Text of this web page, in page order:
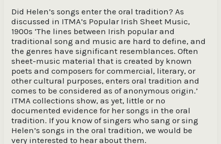
Did Helen’s songs enter the oral tradition? As
discussed in ITMA’s Popular Irish Sheet Music,
1900s ‘The lines between Irish popular and
traditional song and music are hard to define, and
the genres have significant resemblances. Often
sheet-music material that is created by known
poets and composers for commercial, literary, or
other cultural purposes, enters oral tradition and
comes to be considered as of anonymous origin.’
ITMA collections show, as yet, little or no
documented evidence for her songs in the oral
tradition. If you know of singers who sang or sing
Helen’s songs in the oral tradition, we would be
very interested to hear about them.